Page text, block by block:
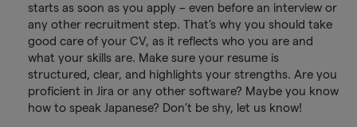
starts as soon as you apply – even before an interview or
any other recruitment step. That’s why you should take
good care of your CV, as it reflects who you are and
what your skills are. Make sure your resume is
structured, clear, and highlights your strengths. Are you
proficient in Jira or any other software? Maybe you know
how to speak Japanese? Don’t be shy, let us know!